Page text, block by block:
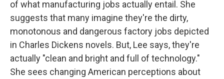
of what manufacturing jobs actually entail. She
suggests that many imagine they're the dirty,
monotonous and dangerous factory jobs depicted
in Charles Dickens novels. But, Lee says, they're
actually "clean and bright and full of technology."
She sees changing American perceptions about